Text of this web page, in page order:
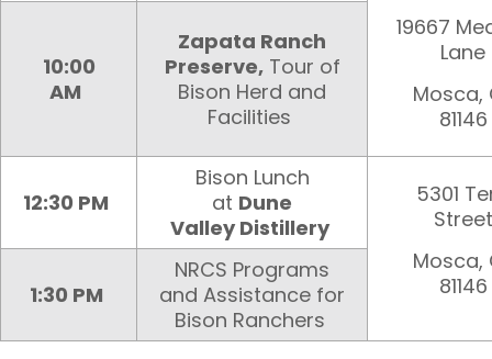
19667
Lane
Mosca,
81146
10:00
AM
Zapata Ranch
Preserve,Tour of
Bison Herd and
Facilities
12:30 PM
Bison Lunch
at Dune
Valley Distillery
5301
Street
Mosca,
81146
1:30 PM
NRCS Programs
and Assistance for
Bison Ranchers